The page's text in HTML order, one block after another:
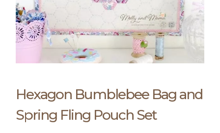
Hexagon Bumblebee Bag and
Spring Fling Pouch Set